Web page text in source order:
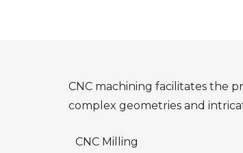
CNC machining facilitates the
complex geometries and
CNC Milling